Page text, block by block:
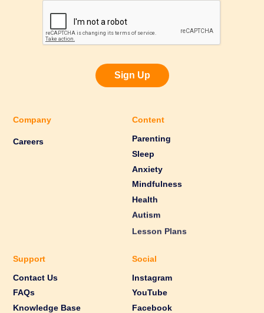
Sign Up
Company
Careers
Content
Parenting
Sleep
Anxiety
Mindfulness
Health
Autism
Lesson Plans
Support
Contact Us
FAQs
Knowledge Base
Social
Instagram
YouTube
Facebook